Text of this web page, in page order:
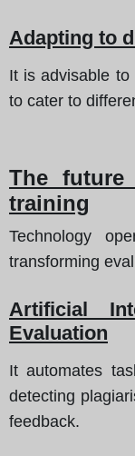
Adapting to
It is advisable
to cater to
The
training
Technology
transforming
Artificial
Evaluation
It automates
detecting
feedback.